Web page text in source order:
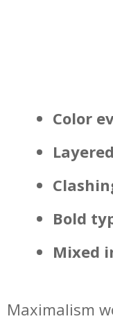
Color
Bold
Mixed
Maximalism